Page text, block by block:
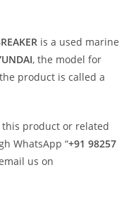
is a used marine
, the model for
product is called a
product or related
WhatsApp “+91 98257
us on